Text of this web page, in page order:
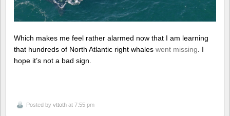
Which makes me feel rather alarmed now that I am learning
that hundreds of North Atlantic right whales went missing . I
hope it’s not a bad sign.
Posted by vttoth at 7:55 pm